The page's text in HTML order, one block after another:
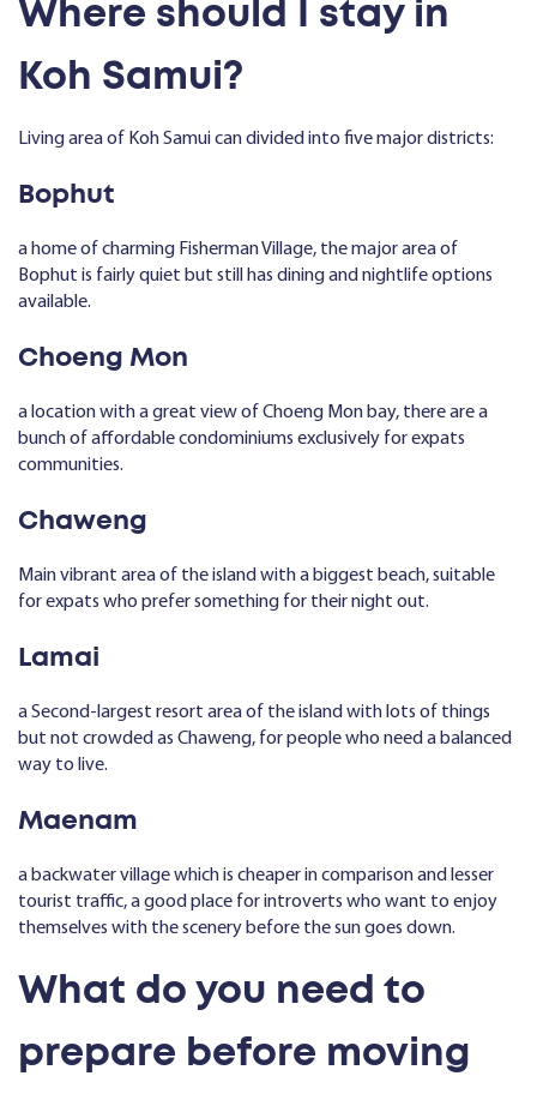
Where should I stay in
Koh Samui?
Living area of Koh Samui can divided into five major districts:
Bophut
a home of charming Fisherman Village, the major area of
Bophut is fairly quiet but still has dining and nightlife options
available.
Choeng Mon
a location with a great view of Choeng Mon bay, there are a
bunch of affordable condominiums exclusively for expats
communities.
Chaweng
Main vibrant area of the island with a biggest beach, suitable
for expats who prefer something for their night out.
Lamai
a Second-largest resort area of the island with lots of things
but not crowded as Chaweng, for people who need a balanced
way to live.
Maenam
a backwater village which is cheaper in comparison and lesser
tourist traffic, a good place for introverts who want to enjoy
themselves with the scenery before the sun goes down.
What do you need to
prepare before moving